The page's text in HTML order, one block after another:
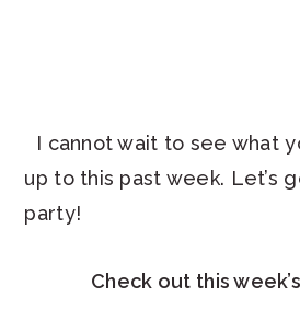
I cannot wait to see what
up to this past week. Let’s
party!
Check out this